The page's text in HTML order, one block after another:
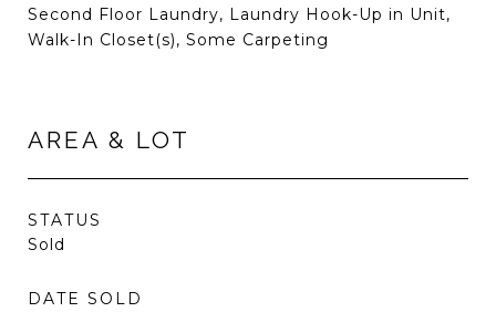
Second Floor Laundry, Laundry Hook-Up in Unit,
Walk-In Closet(s), Some Carpeting
AREA & LOT
STATUS
Sold
DATE SOLD